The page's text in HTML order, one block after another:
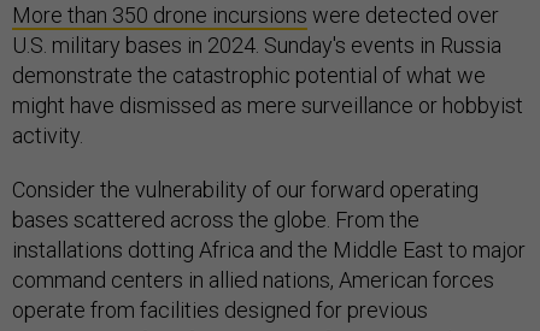
More than 350 drone incursions were detected over
U.S. military bases in 2024. Sunday's events in Russia
demonstrate the catastrophic potential of what we
might have dismissed as mere surveillance or hobbyist
activity.
Consider the vulnerability of our forward operating
bases scattered across the globe. From the
installations dotting Africa and the Middle East to major
command centers in allied nations, American forces
operate from facilities designed for previous